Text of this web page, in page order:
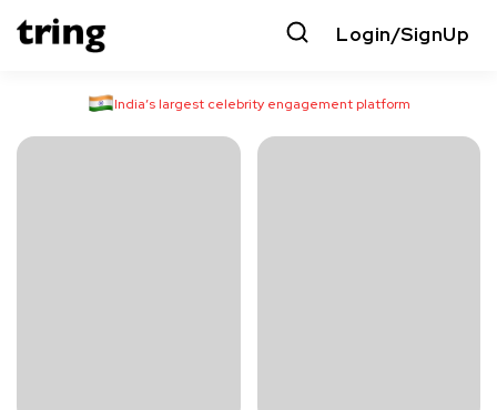
Login/SignUp
India’s largest celebrity engagement platform